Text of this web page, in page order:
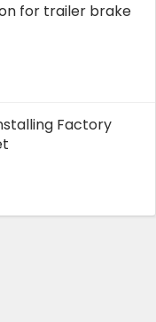
for trailer brake
Factory